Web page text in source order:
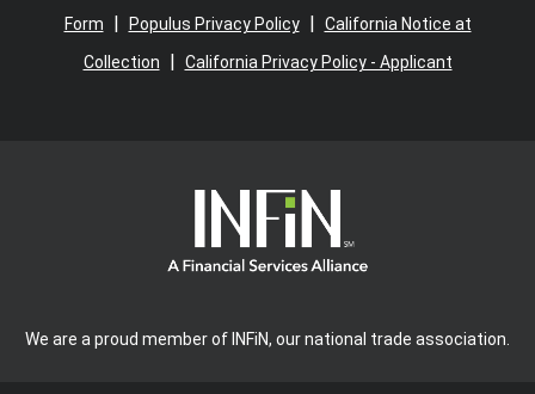
Form
Populus Privacy Policy|
California Notice at
Collection
California Privacy Policy - Applicant
We are a proud member of INFiN, our national trade association.